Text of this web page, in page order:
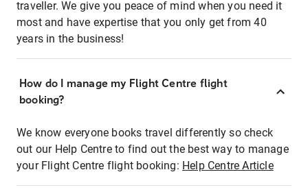
traveller. We give you peace of mind when you need it
most and have expertise that you only get from 40
years in the business!
How do I manage my Flight Centre flight
booking?
We know everyone books travel differently so check
out our Help Centre to find out the best way to manage
your Flight Centre flight booking: Help Centre Article